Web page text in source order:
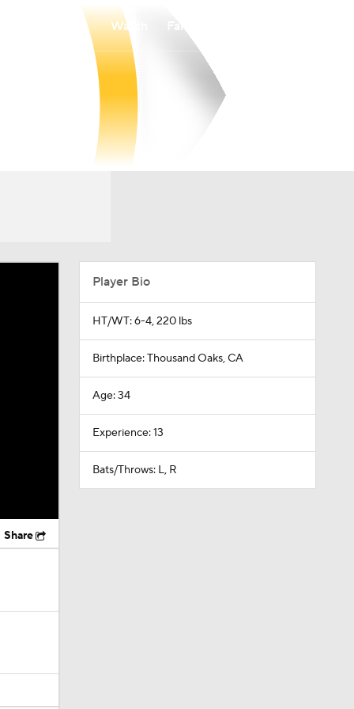
Watch
Share
Player Bio
HT/WT: 6-4, 220 lbs
Birthplace: Thousand Oaks, CA
Age: 34
Experience: 13
Bats/Throws: L, R